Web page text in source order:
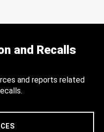
and Recalls
and reports related